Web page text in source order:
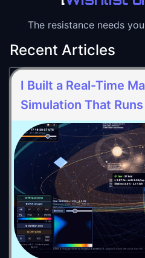
The resistance needs
Recent Articles
I Built a Real-Time
Simulation That